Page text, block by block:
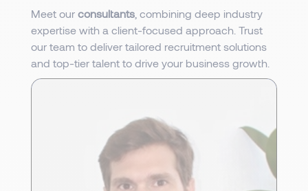
Meet our consultants , combining deep industry
expertise with a client-focused approach. Trust
our team to deliver tailored recruitment solutions
and top-tier talent to drive your business growth.